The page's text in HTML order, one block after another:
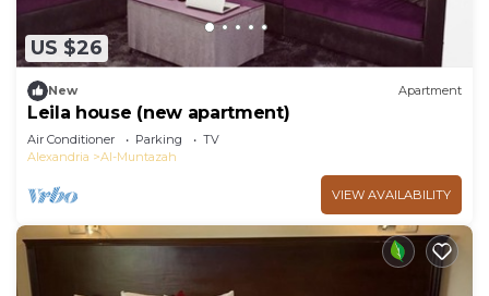
US $26
New Apartment
Leila house (new apartment)
Air Conditioner Parking
TV
Alexandria
Al-Muntazah
VIEW AVAILABILITY